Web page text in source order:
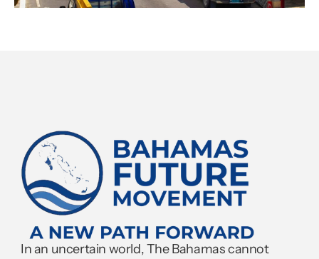
In an uncertain world, The Bahamas cannot